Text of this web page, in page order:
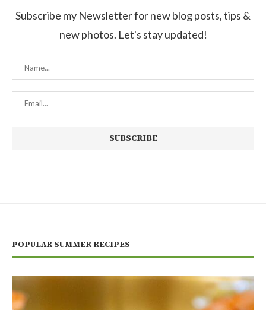
Subscribe my Newsletter for new blog posts, tips &
new photos. Let's stay updated!
POPULAR SUMMER RECIPES